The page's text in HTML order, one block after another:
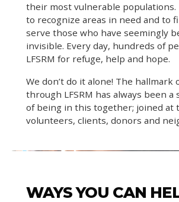
their most vulnerable populations.
to recognize areas in need and to
serve those who have seemingly
invisible. Every day, hundreds of
LFSRM for refuge, help and hope.
We don’t do it alone! The hallmark
through LFSRM has always been a
of being in this together; joined at
volunteers, clients, donors and
WAYS YOU CAN